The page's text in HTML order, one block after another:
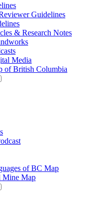
Guidelines
& Research Notes
Media
of British Columbia
of BC Map
Mine Map